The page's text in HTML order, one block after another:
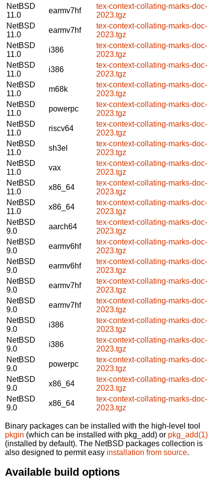
NetBSD
11.0
earmv7hf
tex-context-collating-marks-doc-
2023.tgz
NetBSD
11.0
earmv7hf
tex-context-collating-marks-doc-
2023.tgz
NetBSD
11.0
i386
tex-context-collating-marks-doc-
2023.tgz
NetBSD
11.0
i386
tex-context-collating-marks-doc-
2023.tgz
NetBSD
11.0
m68k
tex-context-collating-marks-doc-
2023.tgz
NetBSD
11.0
powerpc
tex-context-collating-marks-doc-
2023.tgz
NetBSD
11.0
riscv64
tex-context-collating-marks-doc-
2023.tgz
NetBSD
11.0
sh3el
tex-context-collating-marks-doc-
2023.tgz
NetBSD
11.0
vax
tex-context-collating-marks-doc-
2023.tgz
NetBSD
11.0
x86_64
tex-context-collating-marks-doc-
2023.tgz
NetBSD
11.0
x86_64
tex-context-collating-marks-doc-
2023.tgz
NetBSD
9.0
aarch64
tex-context-collating-marks-doc-
2023.tgz
NetBSD
9.0
earmv6hf
tex-context-collating-marks-doc-
2023.tgz
NetBSD
9.0
earmv6hf
tex-context-collating-marks-doc-
2023.tgz
NetBSD
9.0
earmv7hf
tex-context-collating-marks-doc-
2023.tgz
NetBSD
9.0
earmv7hf
tex-context-collating-marks-doc-
2023.tgz
NetBSD
9.0
i386
tex-context-collating-marks-doc-
2023.tgz
NetBSD
9.0
i386
tex-context-collating-marks-doc-
2023.tgz
NetBSD
9.0
powerpc
tex-context-collating-marks-doc-
2023.tgz
NetBSD
9.0
x86_64
tex-context-collating-marks-doc-
2023.tgz
NetBSD
9.0
x86_64
tex-context-collating-marks-doc-
2023.tgz
Binary packages can be installed with the high-level tool
pkgin (which can be installed with pkg_add) or pkg_add(1)
(installed by default). The NetBSD packages collection is
also designed to permit easy installation from source.
Available build options